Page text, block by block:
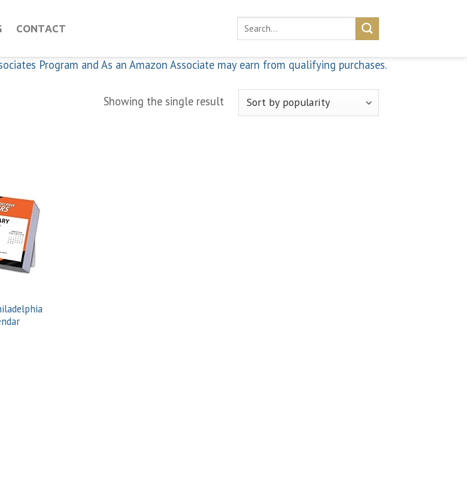
CONTACT
Search
Program and As an Amazon Associate may earn from qualifying purchases.
Showing the single result
wishlist